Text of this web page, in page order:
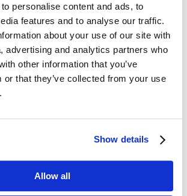
personalise content and ads, to
features and to analyse our traffic.
about your use of our site with
advertising and analytics partners who
other information that you’ve
or that they’ve collected from your use
Show details
Allow all
a welcome bonus or
offer tied to usage
“Enjoy 1GB free when you
app today”).
self-care app actions
the loyalty program
a clear value proposition
the first action